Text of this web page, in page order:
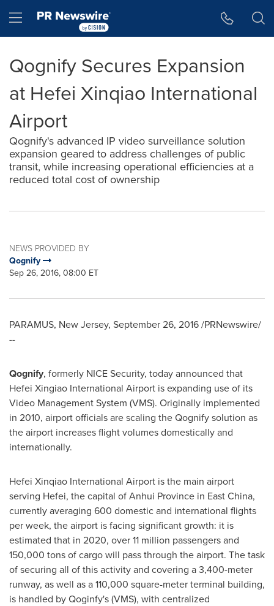
Hamburger menu
Qognify Secures Expansion
at Hefei Xinqiao International
Airport
Qognify's advanced IP video surveillance solution
expansion geared to address challenges of public
transit, while increasing operational efficiencies at a
reduced total cost of ownership
NEWS PROVIDED BY
Qognify
Sep 26, 2016, 08:00 ET
PARAMUS, New Jersey, September 26, 2016/PRNewswire/
--
Qognify, formerly NICE Security, today announced that
Hefei Xingiao International Airport is expanding use of its
Video Management System (VMS). Originally implemented
in 2010, airport officials are scaling the Qognify solution as
the airport increases flight volumes domestically and
internationally.
Hefei Xinqiao International Airport is the main airport
serving Hefei, the capital ofAnhui Province in East China,
currently averaging 600 domestic and international flights
per week, the airport is facing significant growth: it is
estimated that in 2020, over 11 million passengers and
150,000 tons of cargo will pass through the airport. The task
of securing all of this activity and covering a 3,400-meter
runway, as well as a 110,000 square-meter terminal building,
is handled by Qoginfy's (VMS), with centralized